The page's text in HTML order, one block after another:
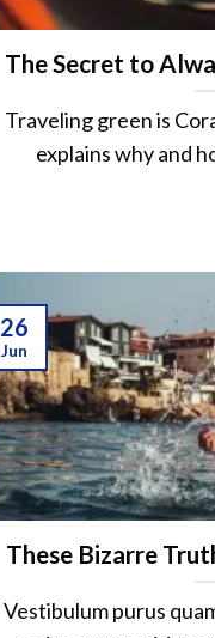
The Secret to
Traveling green is
explains why and
These Bizarre
Vestibulum purus
26
Jun